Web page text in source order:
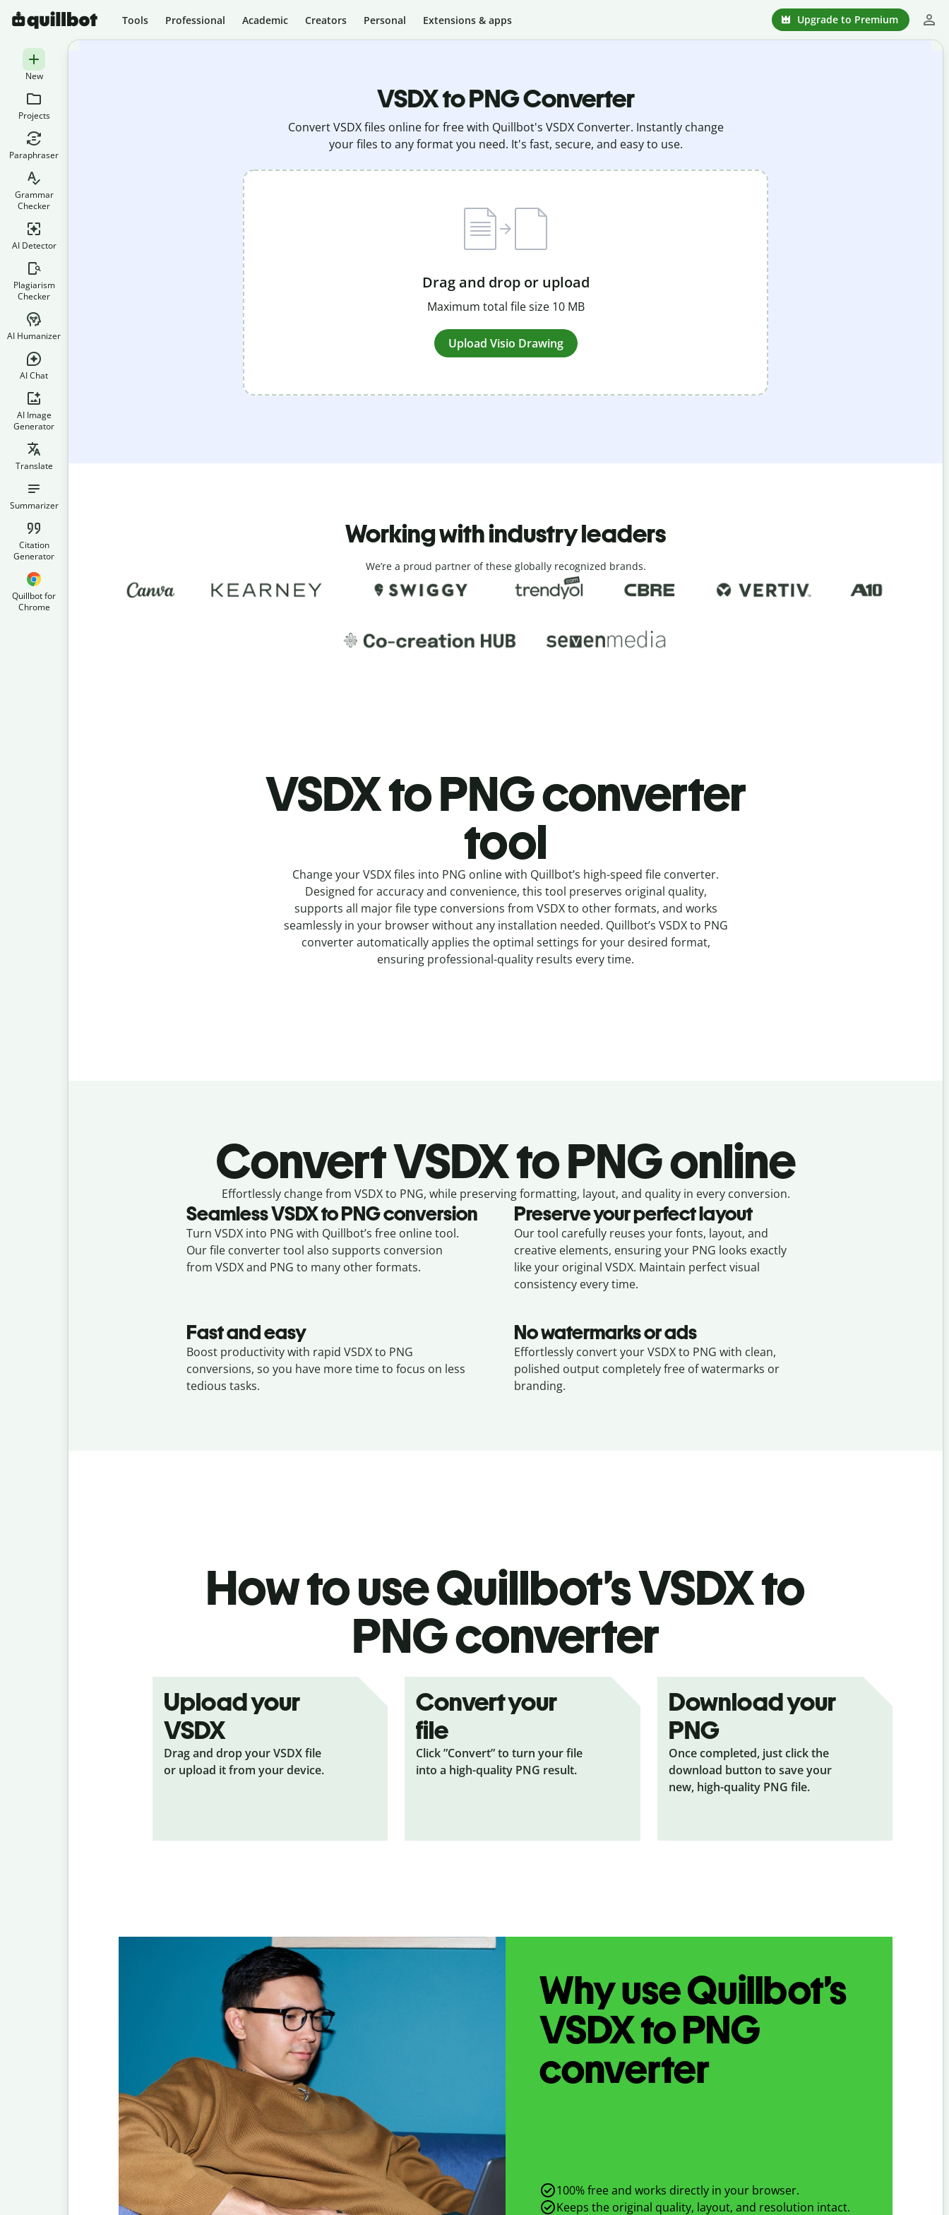
Tools Professional Academic Creators Personal Extensions & apps Upgrade to Premium
New
Projects
Paraphraser
Grammar
Checker
AI Detector
Plagiarism
Checker
AI Humanizer
AI Chat
AI Image
Generator
Translate
Summarizer
Citation
Generator
Quillbot for
Chrome
VSDX to PNG Converter
Convert VSDX files online for free with Quillbot's VSDX Converter. Instantly change
your files to any format you need. It's fast, secure, and easy to use.
Drag and drop or upload
Maximum total file size 10 MB
Upload Visio Drawing
Working with industry leaders
We’re a proud partner of these globally recognized brands.
VSDX to PNG converter
tool
Change your VSDXfiles into PNG online with Quillbot’s high-speed file converter.
Designed for accuracy and convenience, this tool preserves original quality,
supports all major file type conversions from VSDX to other formats, and works
seamlessly in your browser without any installation needed. Quillbot’s VSDXto PNG
converterautomatically applies the optimal settings for your desired format,
ensuring professional-quality results every time.
ConvertVSDX to PNG online
Effortlesslychange from VSDX to PNG, while preserving formatting, layout, and quality in every conversion.
SeamlessVSDXtoPNGconversion
Turn VSDX into PNG with Quillbot’s free online tool.
Our file converter tool also supports conversion
from VSDX and PNG to many other formats.
Preserve your perfect layout
Our tool carefully reuses your fonts, layout, and
creative elements, ensuring your PNG looks exactly
like your original VSDX. Maintain perfect visual
consistency every time.
Fast and easy
Boost productivity with rapid VSDX to PNG
conversions, so you have more time to focus on less
tedious tasks.
No watermarks or ads
Effortlessly convert your VSDX to PNG with clean,
polished output completely free of watermarks or
branding.
How to use Quillbot’sVSDX to
PNGconverter
Upload your
VSDX
Drag and drop your VSDXfile
or upload it from your device.
Convert your
file
Click ”Convert” to turn your file
into a high-quality PNG result.
Download your
PNG
Once completed, just click the
download button to save your
new, high-quality PNG file.
Why use Quillbot’s
VSDXtoPNG
converter
100% free and works directly in your browser.
Keeps the original quality, layout, and resolution intact.